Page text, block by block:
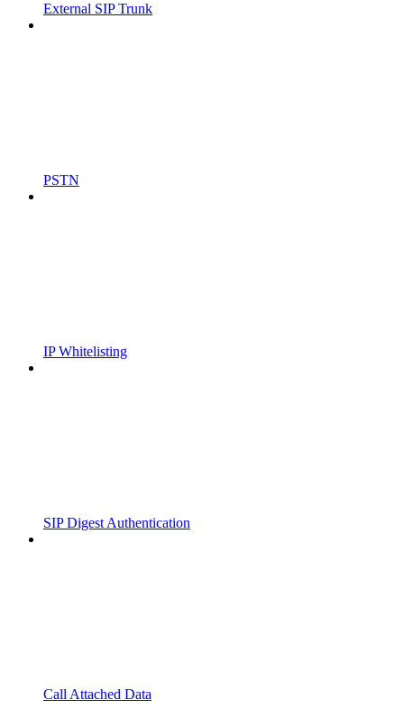
External SIP Trunk
PSTN
IP Whitelisting
SIP Digest Authentication
Call Attached Data